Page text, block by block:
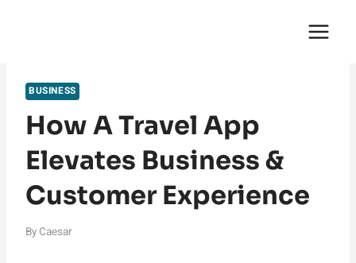
BUSINESS
How A Travel App
Elevates Business &
Customer Experience
By Caesar